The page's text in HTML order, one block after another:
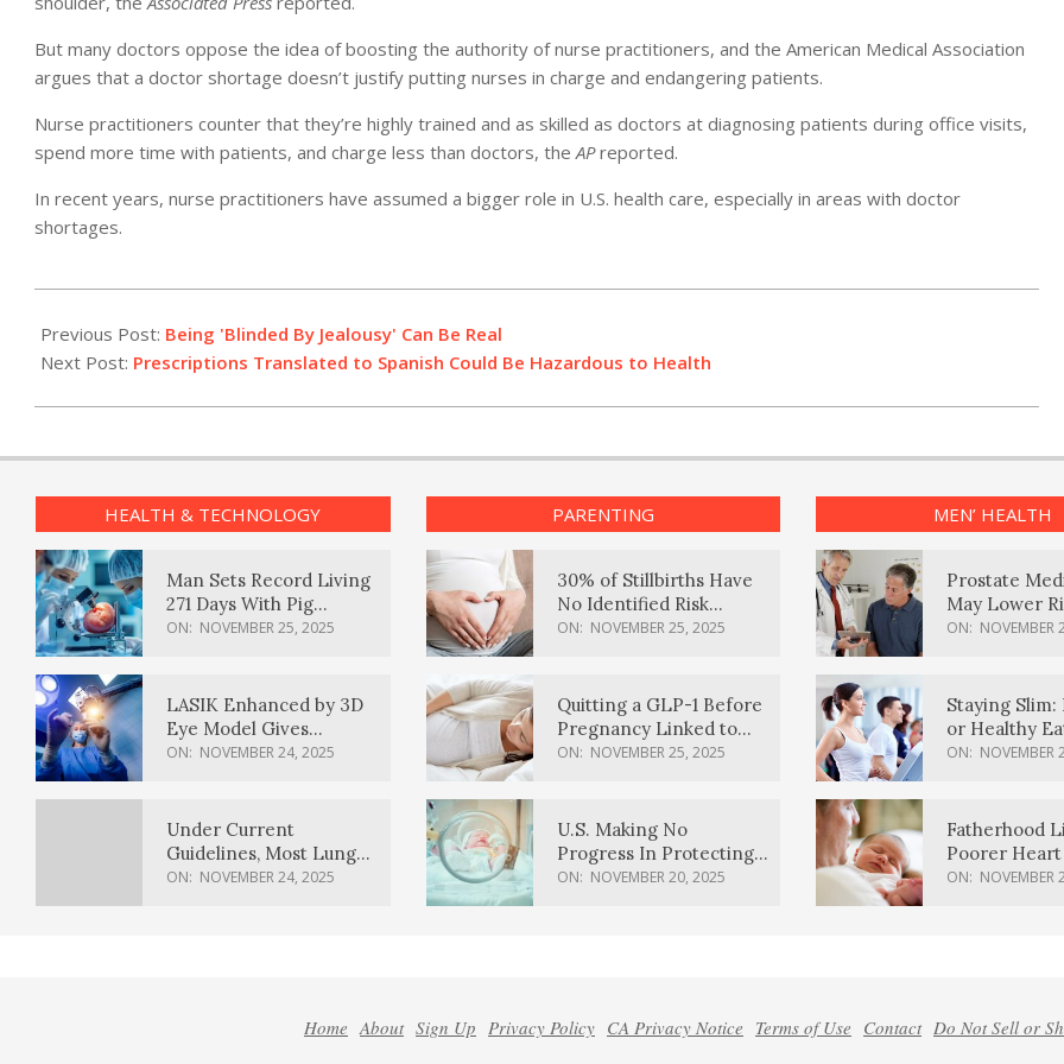
But many doctors oppose the idea of boosting the authority of nurse practitioners, and the American Medical Association
argues that a doctor shortage doesn’t justify putting nurses in charge and endangering patients.
Nurse practitioners counter that they’re highly trained and as skilled as doctors at diagnosing patients during office visits,
spend more time with patients, and charge less than doctors, the APreported.
In recent years, nurse practitioners have assumed a bigger role in U.S. health care, especially in areas with doctor
shortages.
04-
15
Previous Post: Being 'Blinded By Jealousy' Can Be Real
Next Post: Prescriptions Translated to Spanish Could Be Hazardous to Health
HEALTH & TECHNOLOGY
Man Sets Record Living
271 Days With Pig
Kidney Transplant
ON: NOVEMBER 25, 2025
LASIK Enhanced by 3D
Eye Model Gives
Sharper Vision
ON: NOVEMBER 24, 2025
Under Current
Guidelines, Most Lung
Cancer Patients
ON: NOVEMBER 24, 2025
PARENTING
30% of Stillbirths Have
No Identified Risk
Factors, Study Finds
ON: NOVEMBER 25, 2025
Quitting a GLP-1 Before
Pregnancy Linked to
Higher Weight Gain,
ON: NOVEMBER 25, 2025
U.S. Making No
Progress In Protecting
Pregnancy Health,
ON: NOVEMBER 20, 2025
MEN’ HEALTH
Prostate
May Lower
Body
ON: NOVEMBER
Staying Slim:
or Healthy
Effective?
ON: NOVEMBER
Fatherhood
Poorer
Men, Study
ON: NOVEMBER
Home About Sign Up Privacy Policy CA Privacy Notice Terms of Use Contact Do Not Sell or